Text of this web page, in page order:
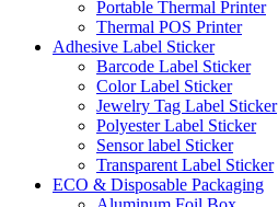
Portable Thermal Printer
Thermal POS Printer
Adhesive Label Sticker
Barcode Label Sticker
Color Label Sticker
Jewelry Tag Label Sticker
Polyester Label Sticker
Sensor label Sticker
Transparent Label Sticker
ECO & Disposable Packaging